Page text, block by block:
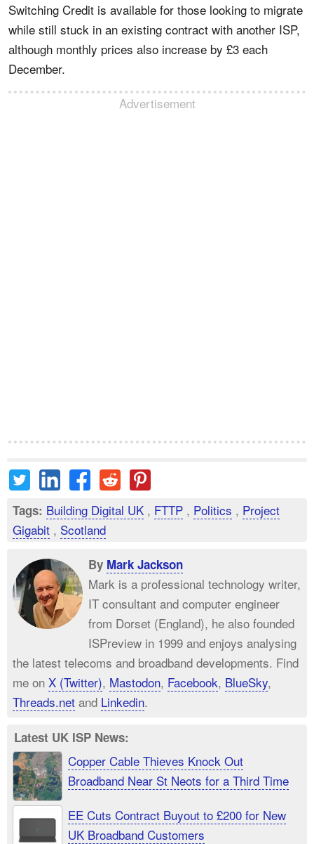
Switching Credit is available for those looking to migrate
while still stuck in an existing contract with another ISP,
although monthly prices also increase by £3 each
December.
Advertisement
Tags: Building Digital UK , FTTP , Politics , Project
Gigabit , Scotland
By Mark Jackson
Mark is a professional technology writer,
IT consultant and computer engineer
from Dorset (England), he also founded
ISPreview in 1999 and enjoys analysing
the latest telecoms and broadband developments. Find
me on X (Twitter), Mastodon, Facebook, BlueSky,
Threads.net and Linkedin.
Latest UK ISP News:
Copper Cable Thieves Knock Out
Broadband Near St Neots for a Third Time
EE Cuts Contract Buyout to £200 for New
UK Broadband Customers